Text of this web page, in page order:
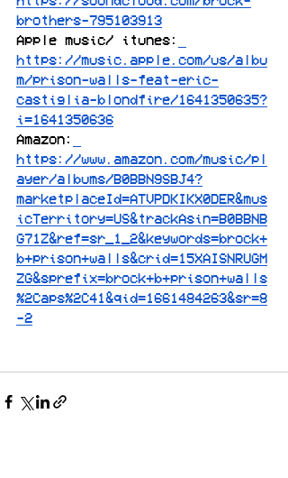
brothers-795103913
Apple music/ itunes:
https://music.apple.com/us/albu
m/prison-walls-feat-eric-
castiglia-blondfire/1641350635?
i=1641350636
Amazon:
https://www.amazon.com/music/pl
ayer/albums/B0BBN9SBJ4?
marketplaceId=ATVPDKIKX0DER&mus
icTerritory=US&trackAsin=B0BBNB
G71Z&ref=sr_1_2&keywords=brock+
b+prison+walls&crid=15XAISNRUGM
ZG&sprefix=brock+b+prison+walls
%2Caps%2C41&qid=1661484263&sr=8
-2